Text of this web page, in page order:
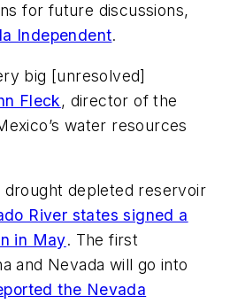
for future discussions,
Independent.
big [unresolved]
Fleck, director of the
water resources
depleted reservoir
River states signed a
in May. The first
and Nevada will go into
the Nevada